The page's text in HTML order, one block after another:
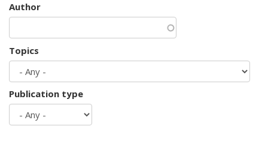
Author
Topics
Publication type